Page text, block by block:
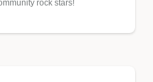
rock stars!